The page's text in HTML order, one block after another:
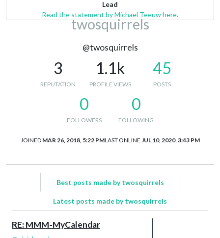
Lead
Read the statement by Michael Teeuw here.
twosquirrels
@twosquirrels
3
REPUTATION
1.1k
PROFILE VIEWS
45
POSTS
0
FOLLOWERS
0
FOLLOWING
JOINED MAR 26, 2018, 5:22 PMLAST ONLINE JUL 10, 2020, 3:43 PM
Best posts made by twosquirrels
Latest posts made by twosquirrels
RE: MMM-MyCalendar